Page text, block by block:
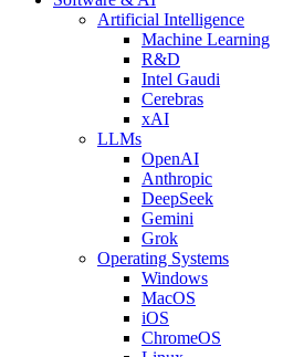
Artificial Intelligence
Machine Learning
R&D
Intel Gaudi
Cerebras
xAI
LLMs
OpenAI
Anthropic
DeepSeek
Gemini
Grok
Operating Systems
Windows
MacOS
iOS
ChromeOS